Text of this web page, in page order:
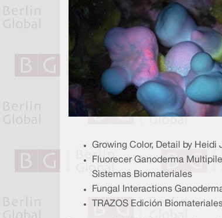
Growing Color, Detail by Heidi
Fluorecer Ganoderma
Sistemas Biomateriales
Fungal Interactions
TRAZOS Edición